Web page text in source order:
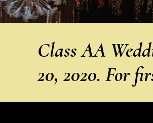
Class AA
20, 2020. For